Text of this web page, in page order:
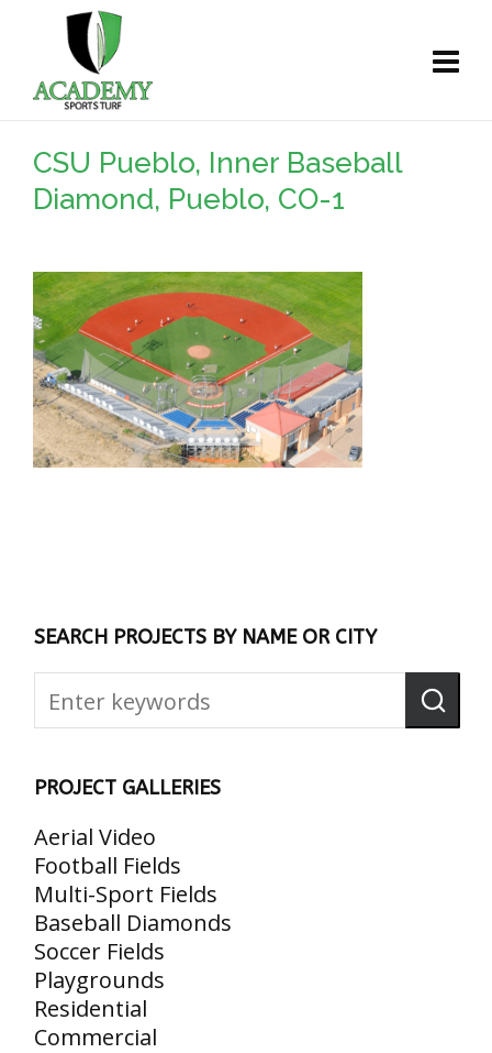
CSU Pueblo, Inner Baseball
Diamond, Pueblo, CO-1
SEARCH PROJECTS BY NAME OR CITY
PROJECT GALLERIES
Aerial Video
Football Fields
Multi-Sport Fields
Baseball Diamonds
Soccer Fields
Playgrounds
Residential
Commercial